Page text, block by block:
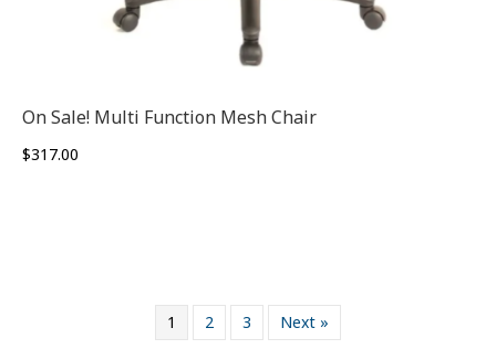
On Sale! Multi Function Mesh Chair
$317.00
1 2 3 Next »